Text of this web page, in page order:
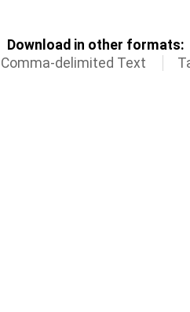
Download in other formats:
Comma-delimited Text